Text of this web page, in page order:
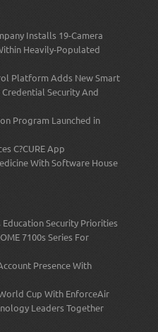
Installs 19-Camera
Heavily-Populated
Platform Adds New Smart
Security And
Program Launched in
C?CURE App
With Software House
Security Priorities
7100s Series For
Presence With
Cup With EnforceAir
Leaders Together